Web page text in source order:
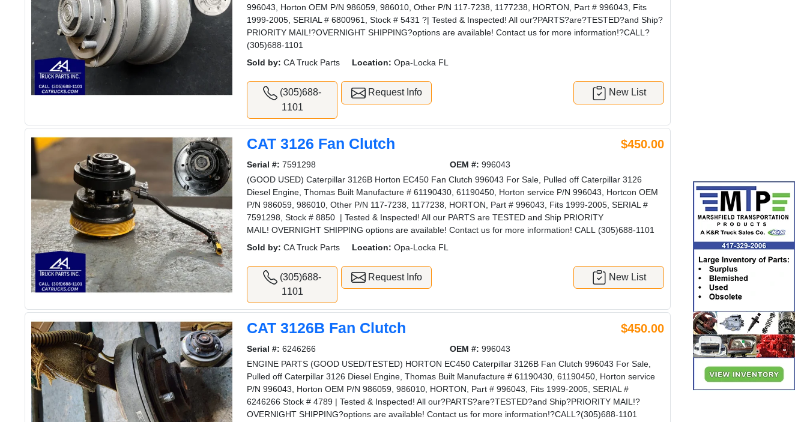
996043, Horton OEM P/N 986059, 986010, Other P/N 117-7238, 1177238, HORTON, Part # 996043, Fits
1999-2005, SERIAL # 6800961, Stock # 5431 ?| Tested & Inspected! All our?PARTS?are?TESTED?and Ship?
PRIORITY MAIL!?OVERNIGHT SHIPPING?options are available! Contact us for more information!?CALL?
(305)688-1101
Sold by: CA Truck Parts Location: Opa-Locka FL
(305)688-
1101
Request Info New List
CAT 3126 Fan Clutch $450.00
Serial #: 7591298 OEM #: 996043
(GOOD USED) Caterpillar 3126B Horton EC450 Fan Clutch 996043 For Sale, Pulled off Caterpillar 3126
Diesel Engine, Thomas Built Manufacture # 61190430, 61190450, Horton service P/N 996043, Hortcon OEM
P/N 986059, 986010, Other P/N 117-7238, 1177238, HORTON, Part # 996043, Fits 1999-2005, SERIAL #
7591298, Stock # 8850 | Tested & Inspected! All our PARTS are TESTED and Ship PRIORITY
MAIL! OVERNIGHT SHIPPING options are available! Contact us for more information! CALL (305)688-1101
Sold by: CA Truck Parts Location: Opa-Locka FL
(305)688-
1101
Request Info New List
CAT 3126B Fan Clutch $450.00
Serial #: 6246266 OEM #: 996043
ENGINE PARTS (GOOD USED/TESTED) HORTON EC450 Caterpillar 3126B Fan Clutch 996043 For Sale,
Pulled off Caterpillar 3126 Diesel Engine, Thomas Built Manufacture # 61190430, 61190450, Horton service
P/N 996043, Horton OEM P/N 986059, 986010, HORTON, Part # 996043, Fits 1999-2005, SERIAL #
6246266 Stock # 4789 | Tested & Inspected! All our?PARTS?are?TESTED?and Ship?PRIORITY MAIL!?
OVERNIGHT SHIPPING?options are available! Contact us for more information!?CALL?(305)688-1101